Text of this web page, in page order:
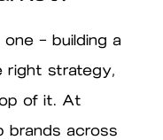
— building a
right strategy,
of it. At
brands across